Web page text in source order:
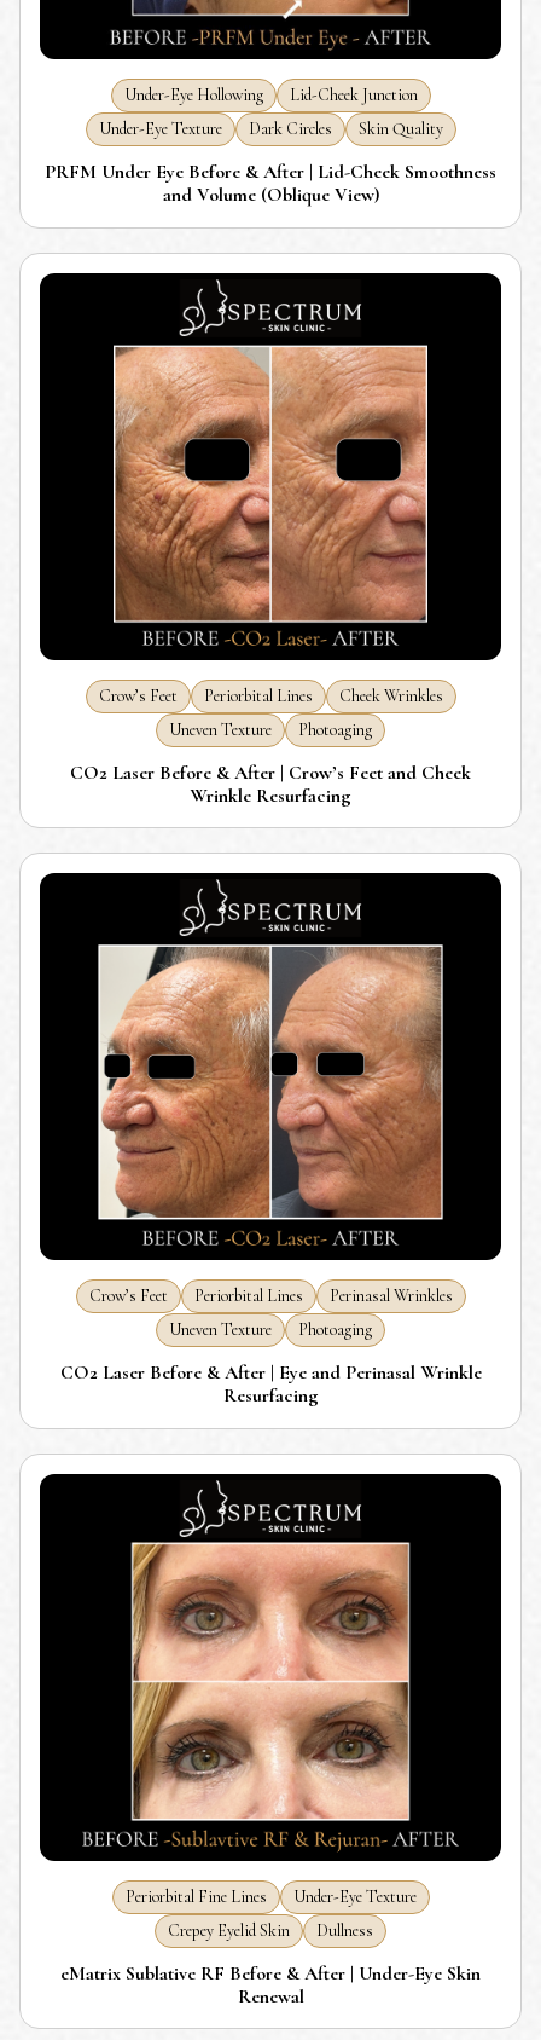
Under-Eye Hollowing
Lid-Cheek Junction
Under-Eye Texture
Dark Circles Skin Quality
PRFM Under Eye Before & After | Lid-Cheek Smoothness
and Volume (Oblique View)
Crow’s Feet Periorbital Lines
Cheek Wrinkles
Uneven Texture
Photoaging
CO2 Laser Before & After | Crow’s Feet and Cheek
Wrinkle Resurfacing
Crow’s Feet Periorbital Lines
Perinasal Wrinkles
Uneven Texture
Photoaging
CO2 Laser Before & After | Eye and Perinasal Wrinkle
Resurfacing
Periorbital Fine Lines
Under-Eye Texture
Crepey Eyelid Skin
Dullness
eMatrix Sublative RF Before & After | Under-Eye Skin
Renewal